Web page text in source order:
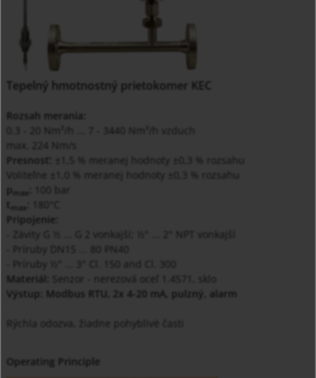
Tepelný hmotnostný prietokomer KEC
Rozsah merania:
0.3 - 20 Nm³/h ... 7 - 3440 Nm³/h vzduch
max. 224 Nm/s
Presnosť:
±1,5 % meranej hodnoty ±0,3 % rozsahu
Voliteľne ±1,0 % meranej hodnoty ±0,3 % rozsahu
p
max
t
max
Pripojenie:
- Závity G ½ ... G 2 vonkajší; ½" ... 2" NPT vonkajší
- Príruby DN15 ... 80 PN40
- Príruby ½" ... 3" Cl. 150 and Cl. 300
Materiál:
Senzor - nerezová oceľ 1.4571, sklo
Výstup: Modbus RTU, 2x 4-20 mA, pulzný, alarm
Rýchla odozva, žiadne pohyblivé časti
Operating Principle